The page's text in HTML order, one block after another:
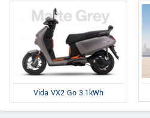
Vida VX2 Go 3.1kWh